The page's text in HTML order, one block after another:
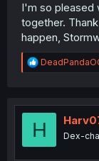
I'm so pleased
together.
happen,
R
e
t
o
H Dex-